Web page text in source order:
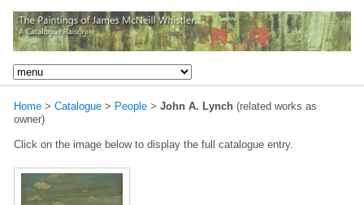
Home > Catalogue > People > John A. Lynch (related works as
owner)
Click on the image below to display the full catalogue entry.